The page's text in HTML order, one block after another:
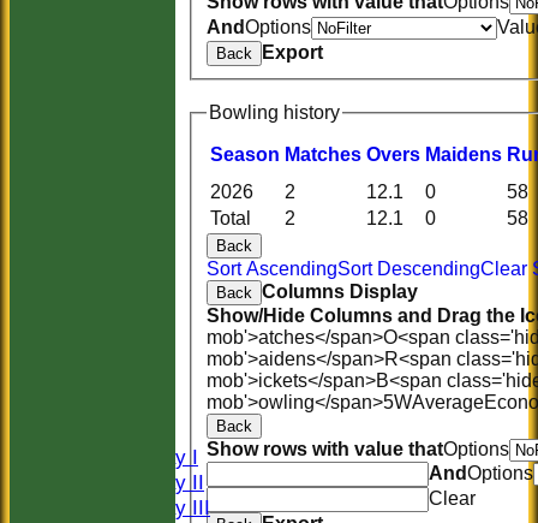
Saturday I
Saturday II
Saturday III
AndOptions
Back Export
Bowling history
Season Matches Overs Maidens R
Total 2 12.1 0 58
2026 2 12.1 0 58
Back
Sort AscendingSort DescendingClear
Back Columns Display
Show/Hide Columns and Drag the
mob'>atches</span>O<span
mob'>aidens</span>R<span
mob'>ickets</span>B<span
mob'>owling</span>5WAverage
Back
Show rows with value thatOptions
AndOptions
Clear